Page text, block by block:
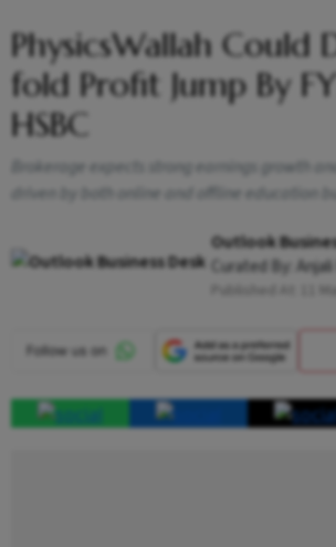
PhysicsWallah Could
fold Profit Jump By
HSBC
Brokerage expects strong earnings growth
driven by both online and offline education
Outlook
Curated By: Anjali